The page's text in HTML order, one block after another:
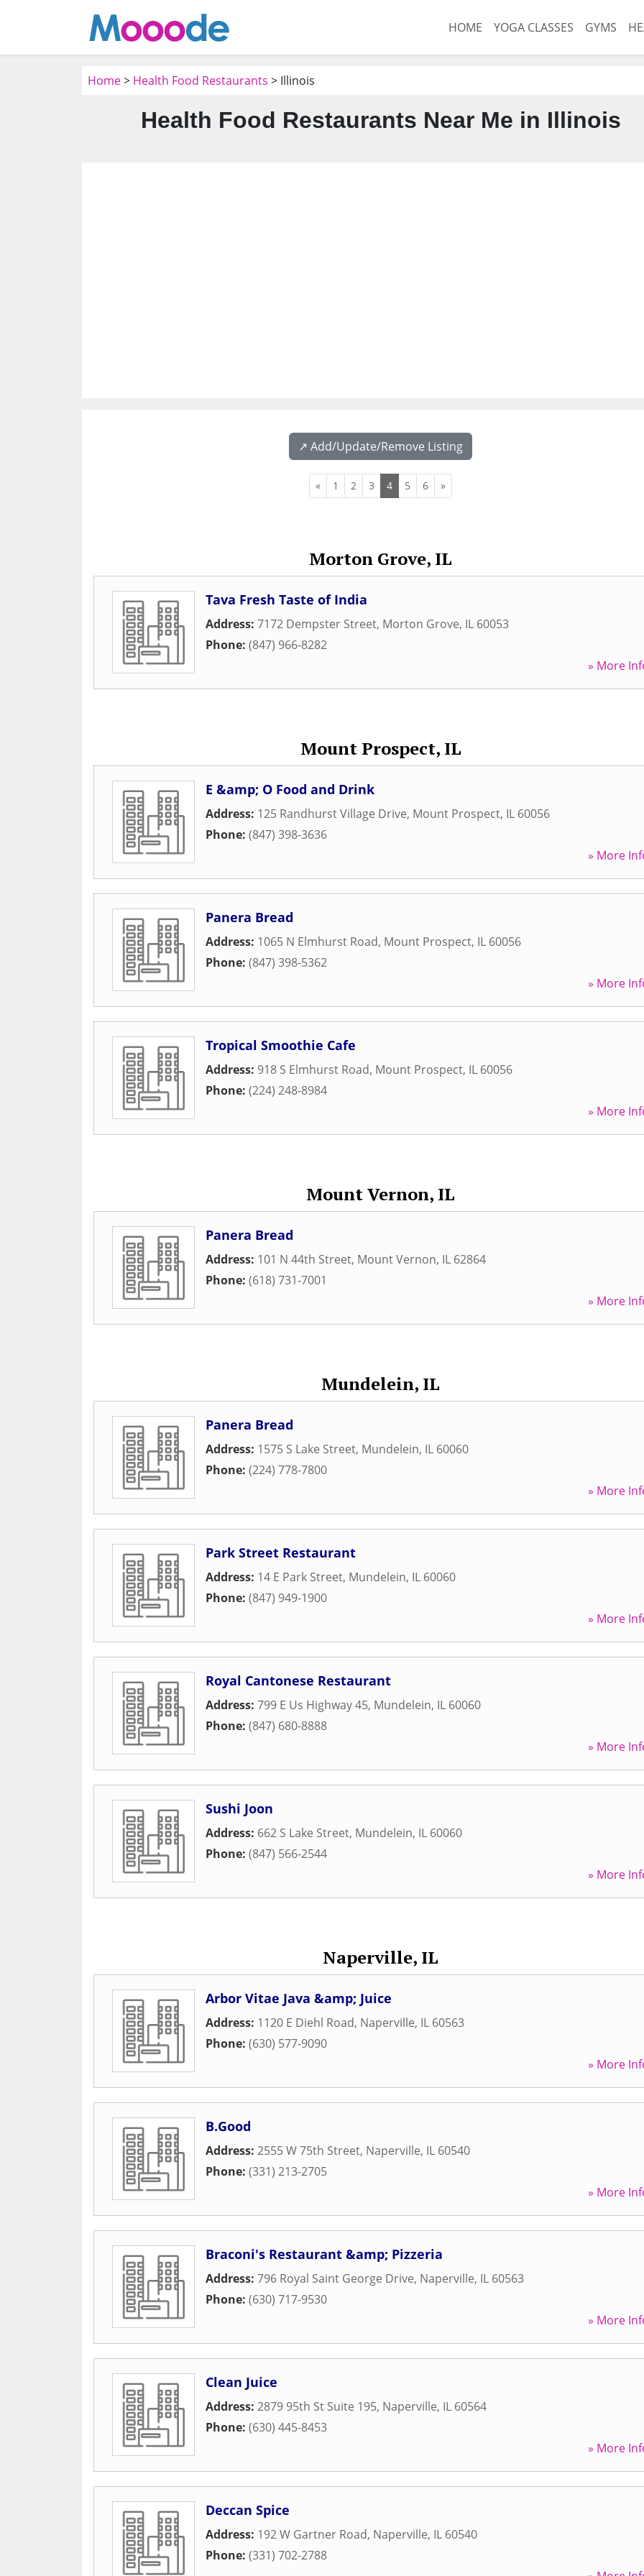
HOME YOGA CLASSES GYMS
Home> Health Food Restaurants > Illinois
Health Food Restaurants Near Me in Illinois
↗️ Add/Update/Remove Listing
« 1 2 3 4 5 6 »
Morton Grove, IL
Tava Fresh Taste of India
Address: 7172 Dempster Street, Morton Grove, IL 60053
Phone: (847) 966-8282
» More
Mount Prospect, IL
E &amp; O Food and Drink
Address: 125 Randhurst Village Drive, Mount Prospect, IL 60056
Phone: (847) 398-3636
» More
Panera Bread
Address: 1065 N Elmhurst Road, Mount Prospect, IL 60056
Phone: (847) 398-5362
» More
Tropical Smoothie Cafe
Address: 918 S Elmhurst Road, Mount Prospect, IL 60056
Phone: (224) 248-8984
» More
Mount Vernon, IL
Panera Bread
Address: 101 N 44th Street, Mount Vernon, IL 62864
Phone: (618) 731-7001
» More
Mundelein, IL
Panera Bread
Address: 1575 S Lake Street, Mundelein, IL 60060
Phone: (224) 778-7800
» More
Park Street Restaurant
Address: 14 E Park Street, Mundelein, IL 60060
Phone: (847) 949-1900
» More
Royal Cantonese Restaurant
Address: 799 E Us Highway 45, Mundelein, IL 60060
Phone: (847) 680-8888
» More
Sushi Joon
Address: 662 S Lake Street, Mundelein, IL 60060
Phone: (847) 566-2544
» More
Naperville, IL
Arbor Vitae Java &amp; Juice
Address: 1120 E Diehl Road, Naperville, IL 60563
Phone: (630) 577-9090
» More
B.Good
Address: 2555 W 75th Street, Naperville, IL 60540
Phone: (331) 213-2705
» More
Braconi's Restaurant &amp; Pizzeria
Address: 796 Royal Saint George Drive, Naperville, IL 60563
Phone: (630) 717-9530
» More
Clean Juice
Address: 2879 95th St Suite 195, Naperville, IL 60564
Phone: (630) 445-8453
» More
Deccan Spice
Address: 192 W Gartner Road, Naperville, IL 60540
Phone: (331) 702-2788